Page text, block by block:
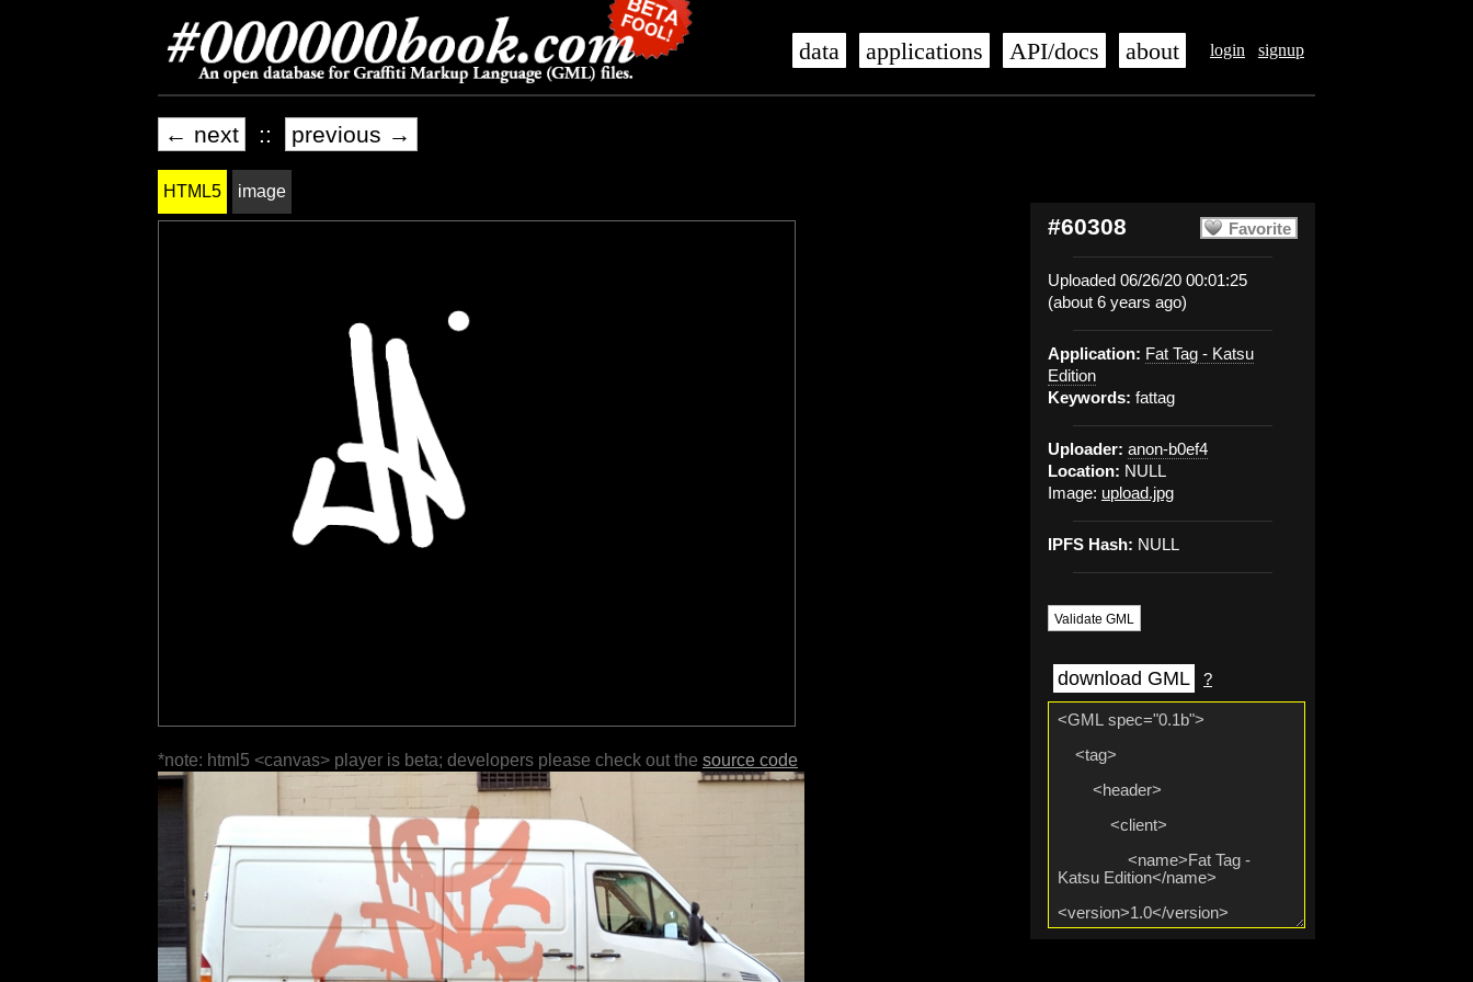
login signup
data applications API/docs about
← next :: previous →
Favorite
#60308
Uploaded 06/26/20 00:01:25
(about 6 years ago)
Application: Fat Tag - Katsu
Edition
Keywords: fattag
Uploader: anon-b0ef4
Location: NULL
Image: upload.jpg
IPFS Hash: NULL
Validate GML
download GML ?
HTML5 image
*note: html5 <canvas> player is beta; developers please check out the source code